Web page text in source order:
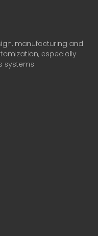
manufacturing and
especially
systems